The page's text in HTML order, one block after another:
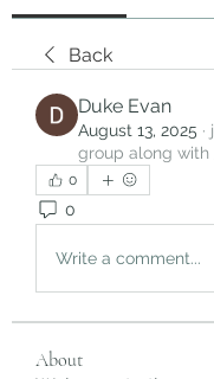
Back
Duke Evan
August 13, 2025 ·
group along with
0
0
Write a comment...
About